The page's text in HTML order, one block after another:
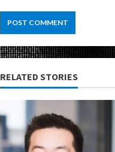
RELATED STORIES